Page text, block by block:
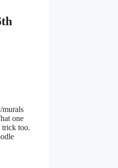
murals
one
trick too.